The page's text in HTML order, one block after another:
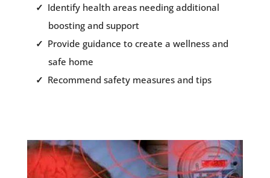
Identify health areas needing additional
boosting and support
Provide guidance to create a wellness and
safe home
Recommend safety measures and tips